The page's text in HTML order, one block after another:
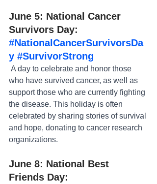
June 5: National Cancer
Survivors Day:
#NationalCancerSurvivorsDa
y #SurvivorStrong
who have survived cancer, as well as
support those who are currently fighting
the disease. This holiday is often
celebrated by sharing stories of survival
and hope, donating to cancer research
organizations.
June 8: National Best
Friends Day: